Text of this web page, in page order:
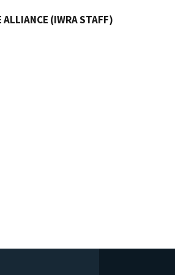
ALLIANCE (IWRA STAFF)